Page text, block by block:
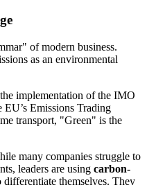
of modern business.
as an environmental
implementation of the IMO
EU’s Emissions Trading
transport, "Green" is the
many companies struggle to
leaders are using carbon-
differentiate themselves. They